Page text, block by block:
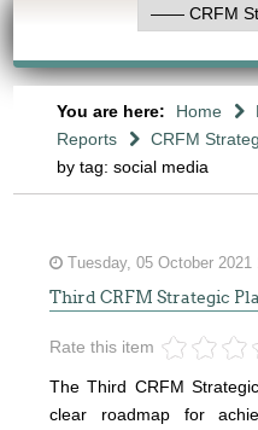
You are here: Home
Reports
CRFM
by tag: social media
Tuesday, 05 October 2021
Third CRFM Strategic
Rate this item
The Third CRFM
clear roadmap for